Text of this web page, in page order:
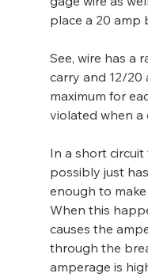
place a 20 amp
See, wire has a
carry and 12/20
maximum for
violated when a
In a short
possibly just
enough to
When this
causes the
through the
amperage is